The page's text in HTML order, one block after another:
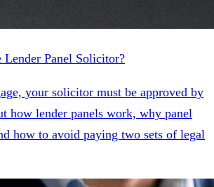
Panel Solicitor?
your solicitor must be approved by
how lender panels work, why panel
how to avoid paying two sets of legal